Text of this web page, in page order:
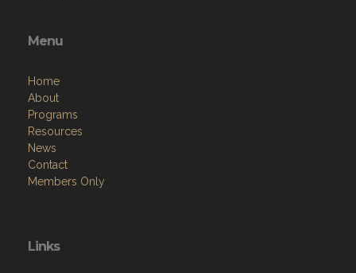
Menu
Home
About
Programs
Resources
News
Contact
Members Only
Links